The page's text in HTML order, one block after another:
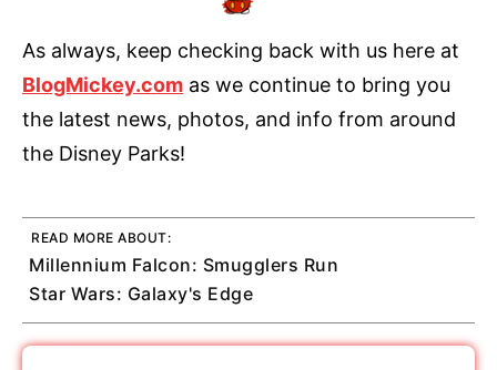
As always, keep checking back with us here at
BlogMickey.com as we continue to bring you
the latest news, photos, and info from around
the Disney Parks!
READ MORE ABOUT:
Millennium Falcon: Smugglers Run
Star Wars: Galaxy's Edge